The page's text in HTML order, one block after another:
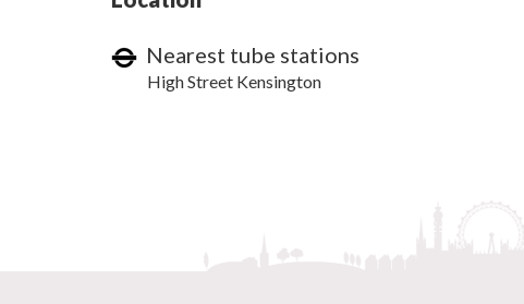
Nearest tube stations
High Street Kensington